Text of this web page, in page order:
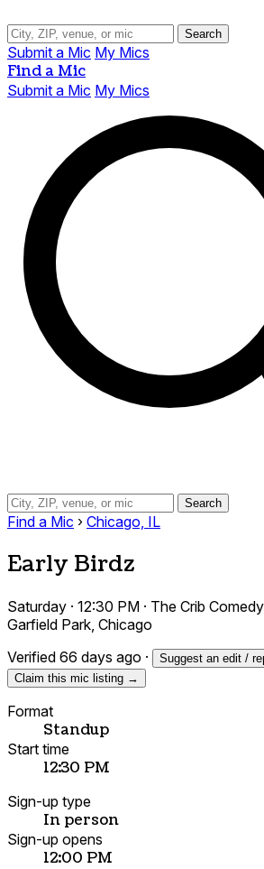
Search
Submit a Mic My Mics
Find a Mic
Submit a Mic My Mics
Search
Find a Mic › Chicago, IL
Early Birdz
Saturday · 12:30 PM · The Crib
Garfield Park, Chicago
Verified 66 days ago ·
Suggest an edit /
Claim this mic listing →
Format
Standup
Start time
12:30 PM
Sign-up type
In person
Sign-up opens
12:00 PM